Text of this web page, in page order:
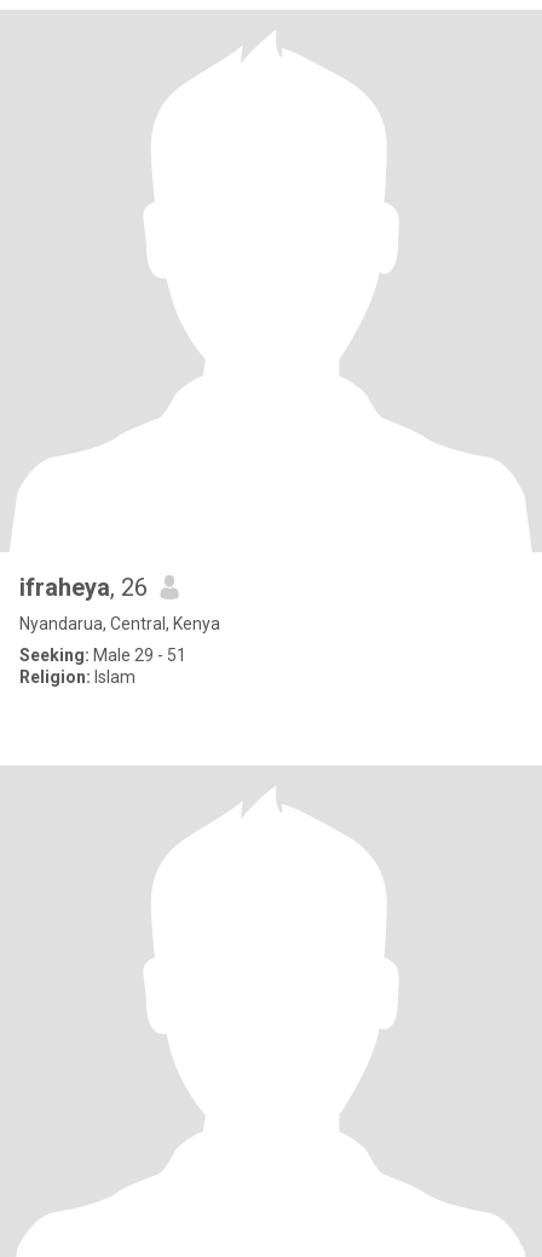
ifraheya, 26
Nyandarua, Central, Kenya
Seeking: Male 29 - 51
Religion: Islam